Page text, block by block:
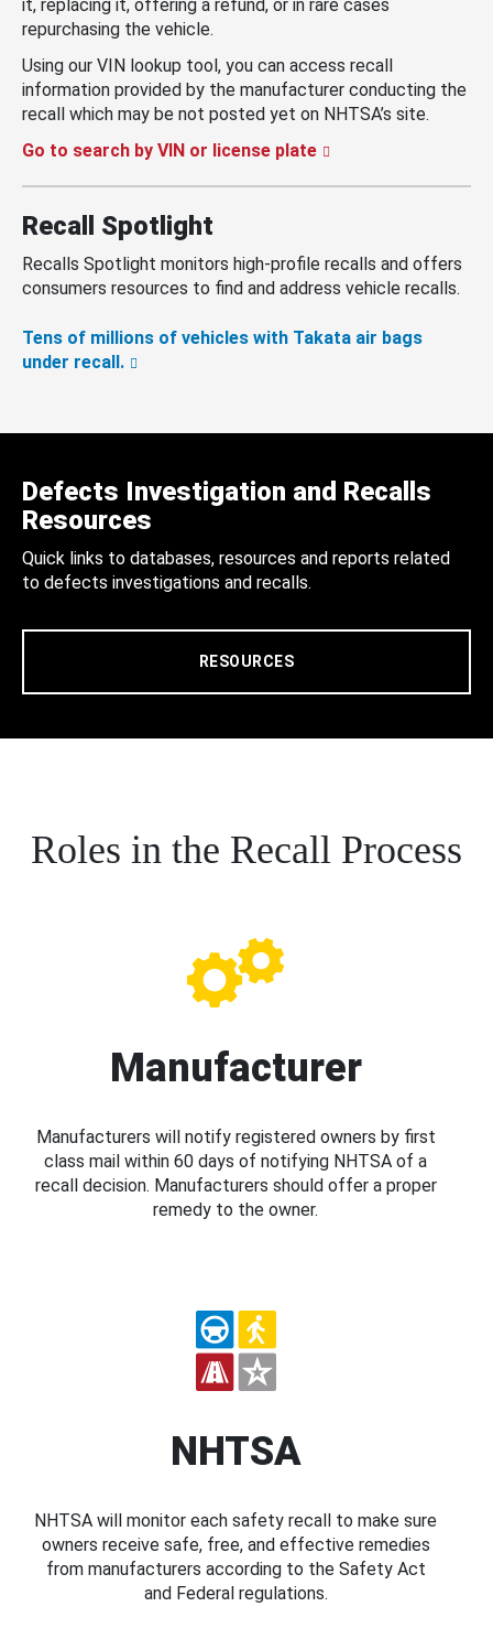
it, replacing it, offering a refund, or in rare cases
repurchasing the vehicle.
Using our VIN lookup tool, you can access recall
information provided by the manufacturer conducting the
recall which may be not posted yet on NHTSA’s site.
Go to search by VIN or license plate
Recall Spotlight
Recalls Spotlight monitors high-profile recalls and offers
consumers resources to find and address vehicle recalls.
Tens of millions of vehicles with Takata air bags
under recall.
Defects Investigation and Recalls
Resources
Quick links to databases, resources and reports related
to defects investigations and recalls.
RESOURCES
Roles in the Recall Process
Manufacturer
Manufacturers will notify registered owners by first
class mail within 60 days of notifying NHTSA of a
recall decision. Manufacturers should offer a proper
remedy to the owner.
NHTSA
NHTSA will monitor each safety recall to make sure
owners receive safe, free, and effective remedies
from manufacturers according to the Safety Act
and Federal regulations.